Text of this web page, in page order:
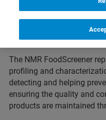
for quality control, to
interest and provide
or processes to which
being sold.
The NMR FoodScreener
profiling and
detecting and helping
ensuring the quality and
products are maintained